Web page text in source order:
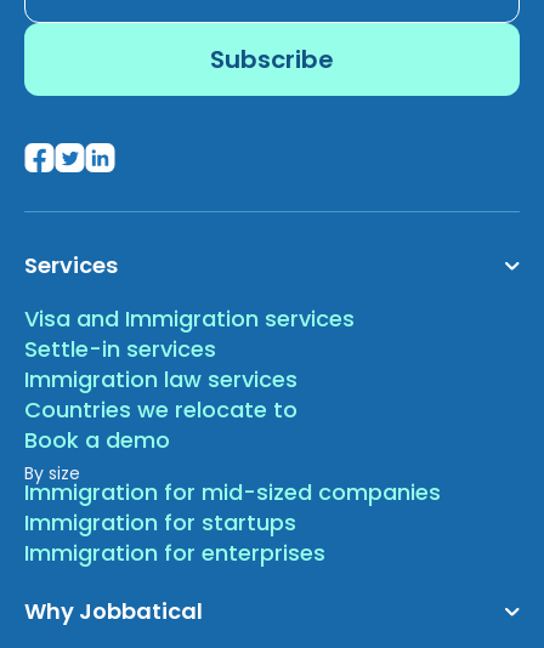
Services
Visa and Immigration services
Settle-in services
Immigration law services
Countries we relocate to
Book a demo
By size
Immigration for mid-sized companies
Immigration for startups
Immigration for enterprises
Why Jobbatical